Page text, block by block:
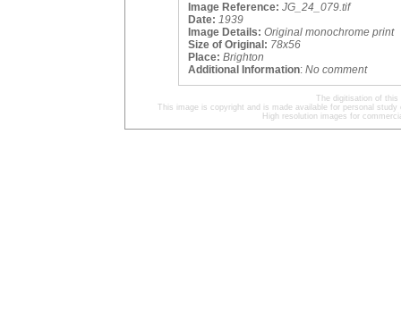
Image Reference: JG_24_079.tif
Date: 1939
Image Details: Original monochrome print
Size of Original: 78x56
Place: Brighton
Additional Information: No comment
The digitisation of
This image is copyright and is made available for personal
High resolution images for